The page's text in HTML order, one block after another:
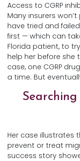
Access to CGRP
Many insurers
have tried and
first — which can
Florida patient, to
help her before she
case, one CGRP
a time. But
Searching
Her case illustrates
prevent or treat
success story